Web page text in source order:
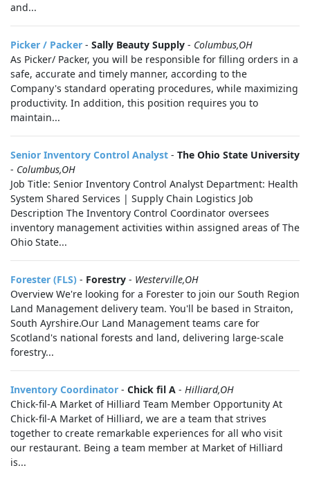
and...
Picker / Packer - Sally Beauty Supply - Columbus,OH
As Picker/ Packer, you will be responsible for filling orders in a
safe, accurate and timely manner, according to the
Company's standard operating procedures, while maximizing
productivity. In addition, this position requires you to
maintain...
Senior Inventory Control Analyst - The Ohio State University
- Columbus,OH
Job Title: Senior Inventory Control Analyst Department: Health
System Shared Services | Supply Chain Logistics Job
Description The Inventory Control Coordinator oversees
inventory management activities within assigned areas of The
Ohio State...
Forester (FLS) - Forestry - Westerville,OH
Overview We're looking for a Forester to join our South Region
Land Management delivery team. You'll be based in Straiton,
South Ayrshire.Our Land Management teams care for
Scotland's national forests and land, delivering large-scale
forestry...
Inventory Coordinator - Chick fil A - Hilliard,OH
Chick-fil-A Market of Hilliard Team Member Opportunity At
Chick-fil-A Market of Hilliard, we are a team that strives
together to create remarkable experiences for all who visit
our restaurant. Being a team member at Market of Hilliard
is...